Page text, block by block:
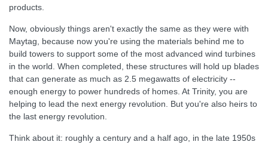
products.
Now, obviously things aren't exactly the same as they were with
Maytag, because now you're using the materials behind me to
build towers to support some of the most advanced wind turbines
in the world. When completed, these structures will hold up blades
that can generate as much as 2.5 megawatts of electricity --
enough energy to power hundreds of homes. At Trinity, you are
helping to lead the next energy revolution. But you're also heirs to
the last energy revolution.
Think about it: roughly a century and a half ago, in the late 1950s